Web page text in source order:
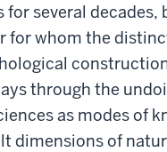
for several
for whom the
through the
as modes of
dimensions of